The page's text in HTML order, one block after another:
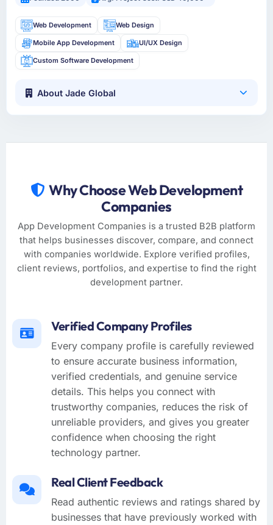
Web Development Web Design
Mobile App Development UI/UX Design
Custom Software Development
About Jade Global
Why Choose Web Development
Companies
App Development Companies is a trusted B2B platform
that helps businesses discover, compare, and connect
with companies worldwide. Explore verified profiles,
client reviews, portfolios, and expertise to find the right
development partner.
Verified Company Profiles
Every company profile is carefully reviewed
to ensure accurate business information,
verified credentials, and genuine service
details. This helps you connect with
trustworthy companies, reduces the risk of
unreliable providers, and gives you greater
confidence when choosing the right
technology partner.
Real Client Feedback
Read authentic reviews and ratings shared by
businesses that have previously worked with